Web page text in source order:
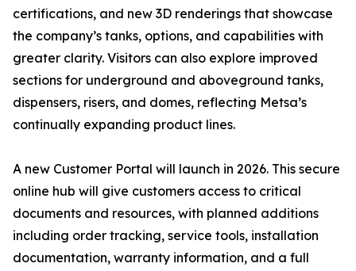
certifications, and new 3D renderings that showcase
the company’s tanks, options, and capabilities with
greater clarity. Visitors can also explore improved
sections for underground and aboveground tanks,
dispensers, risers, and domes, reflecting Metsa’s
continually expanding product lines.
A new Customer Portal will launch in 2026. This secure
online hub will give customers access to critical
documents and resources, with planned additions
including order tracking, service tools, installation
documentation, warranty information, and a full